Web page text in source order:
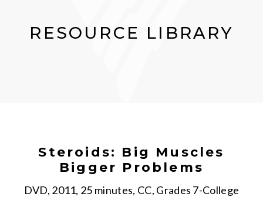
RESOURCE LIBRARY
Steroids: Big Muscles
Bigger Problems
DVD, 2011, 25 minutes, CC, Grades 7-College